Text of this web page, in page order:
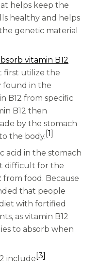
Kids in
in
in
b>
35+
Women 35+
helps keep the
healthy and helps
genetic material
vitamin B12
first utilize the
found in the
B12 from specific
B12 then
by the stomach
the body. [1]
acid in the stomach
difficult for the
from food. Because
that people
with fortified
as vitamin B12
to absorb when
include [3]